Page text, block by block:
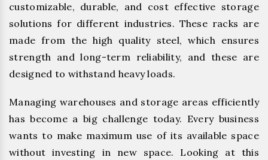
customizable, durable, and cost effective storage
solutions for different industries. These racks are
made from the high quality steel, which ensures
strength and long-term reliability, and these are
designed to withstand heavy loads.
Managing warehouses and storage areas efficiently
has become a big challenge today. Every business
wants to make maximum use of its available space
without investing in new space. Looking at this